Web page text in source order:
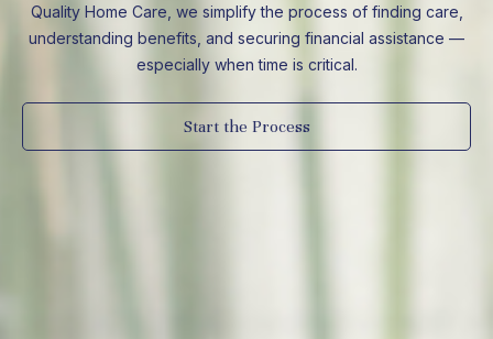
Quality Home Care, we simplify the process of finding care,
understanding benefits, and securing financial assistance —
especially when time is critical.
Start the Process